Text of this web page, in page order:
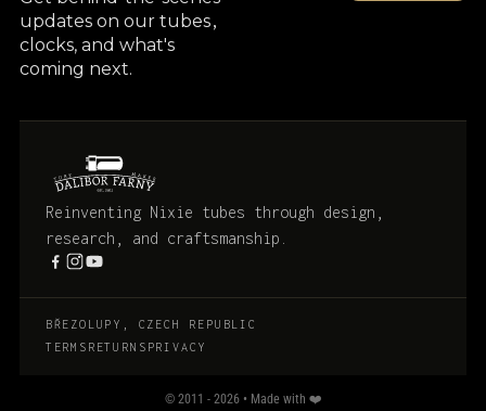
updates on our tubes,
clocks, and what's
coming next.
Reinventing Nixie tubes through design,
research, and craftsmanship.
BŘEZOLUPY, CZECH REPUBLIC
TERMS RETURNS PRIVACY
© 2011 - 2026 • Made with ❤️